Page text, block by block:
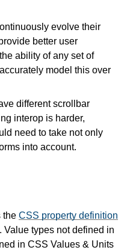
evolve their
better user
ability of any set of
model this over
different scrollbar
interop is harder,
need to take not only
into account.
the CSS property definition
. Value types not defined in
in CSS Values & Units